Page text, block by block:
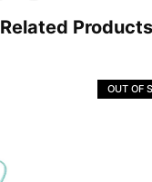
Related Products
OUT OF